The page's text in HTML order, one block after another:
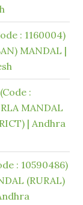
: 1160004)
MANDAL |
:
MANDAL
| Andhra
: 10590486)
(RURAL)